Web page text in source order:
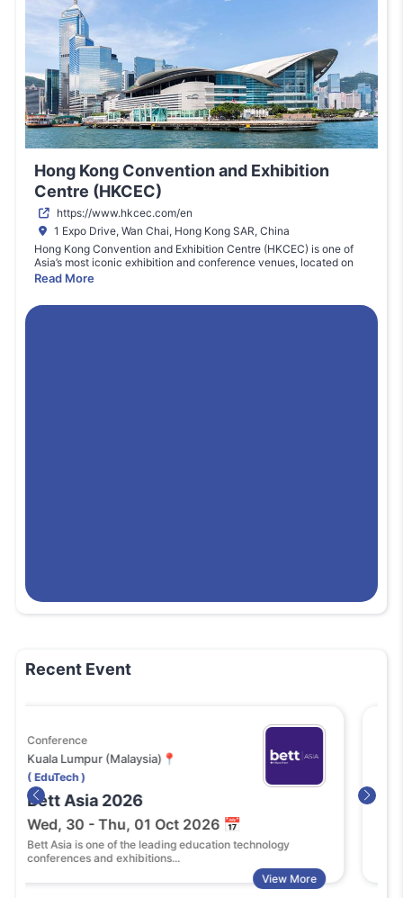
Hong Kong Convention and Exhibition
Centre (HKCEC)
https://www.hkcec.com/en
1 Expo Drive, Wan Chai, Hong Kong SAR, China
Hong Kong Convention and Exhibition Centre (HKCEC) is one of
Asia’s most iconic exhibition and conference venues, located on
the waterfront of Victoria Harbour in Wan Chai. The venue hosts
industries such as technology, education, finance, and innovation.
Read More
Recent Event
(Malaysia)📍
2026
- Thu, 01 Oct 2026 📅
is one of the leading education technology
and exhibitions...
Beijing
( EduTech )
China